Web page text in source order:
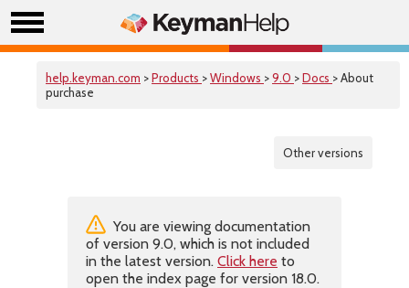
help.keyman.com >Products >Windows >9.0 >Docs > About
purchase
Other versions
You are viewing documentation
of version 9.0, which is not included
in the latest version. Click here to
open the index page for version 18.0.